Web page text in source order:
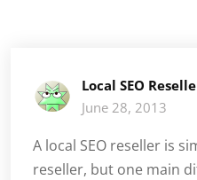
Local SEO
June 28, 2013
A local SEO reseller is
reseller, but one main